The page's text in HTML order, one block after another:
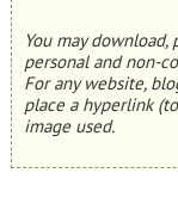
You may
personal and non-
For any website,
place a hyperlink
image used.